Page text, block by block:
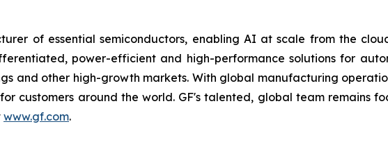
of essential semiconductors, enabling AI at scale from the
power-efficient and high-performance solutions for
and other high-growth markets. With global manufacturing
customers around the world. GF's talented, global team remains
www.gf.com.